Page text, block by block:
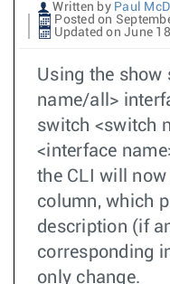
Written by Paul
Posted on
Updated on June
Using the show
name/all>
switch <switch
<interface
the CLI will now
column, which
description (if
corresponding
only change.